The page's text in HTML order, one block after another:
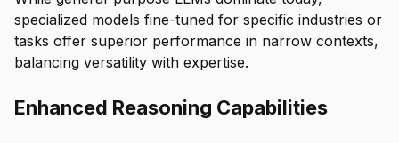
specialized models fine-tuned for specific industries or
tasks offer superior performance in narrow contexts,
balancing versatility with expertise.
Enhanced Reasoning Capabilities